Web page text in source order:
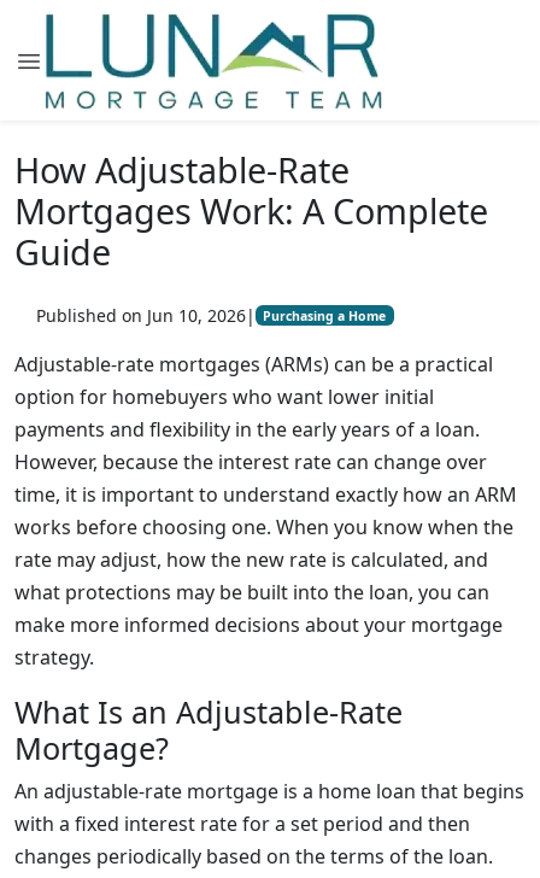
How Adjustable-Rate
Mortgages Work: A Complete
Guide
Published on Jun 10, 2026| Purchasing a Home
Adjustable-rate mortgages (ARMs) can be a practical
option for homebuyers who want lower initial
payments and flexibility in the early years of a loan.
However, because the interest rate can change over
time, it is important to understand exactly how an ARM
works before choosing one. When you know when the
rate may adjust, how the new rate is calculated, and
what protections may be built into the loan, you can
make more informed decisions about your mortgage
strategy.
What Is an Adjustable-Rate
Mortgage?
An adjustable-rate mortgage is a home loan that begins
with a fixed interest rate for a set period and then
changes periodically based on the terms of the loan.